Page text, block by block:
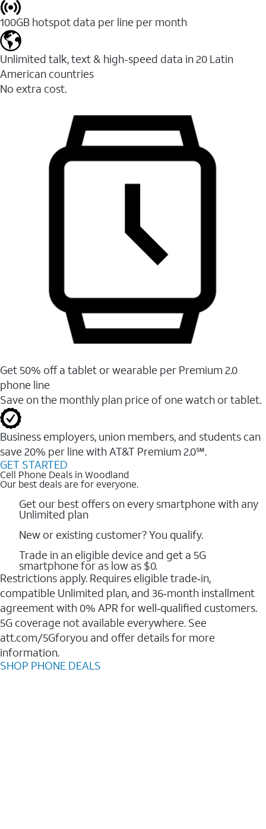
100GB hotspot data per line per month
Unlimited talk, text & high-speed data in 20 Latin
American countries
No extra cost.
Get 50% off a tablet or wearable per Premium 2.0
phone line
Save on the monthly plan price of one watch or tablet.
Business employers, union members, and students ​can
save 20% per line with AT&T Premium 2.0℠.
GET STARTED
Cell Phone Deals in Woodland
Our best deals are for everyone.
Get our best offers on every smartphone with any
Unlimited plan
New or existing customer? You qualify.
Trade in an eligible device and get a 5G
smartphone for as low as $0.
Restrictions apply. Requires eligible trade‑in,
compatible Unlimited plan, and 36‑month installment
agreement with 0% APR for well‑qualified customers.
5G coverage not available everywhere. See
att.com/5Gforyou and offer details for more
information.
SHOP PHONE DEALS